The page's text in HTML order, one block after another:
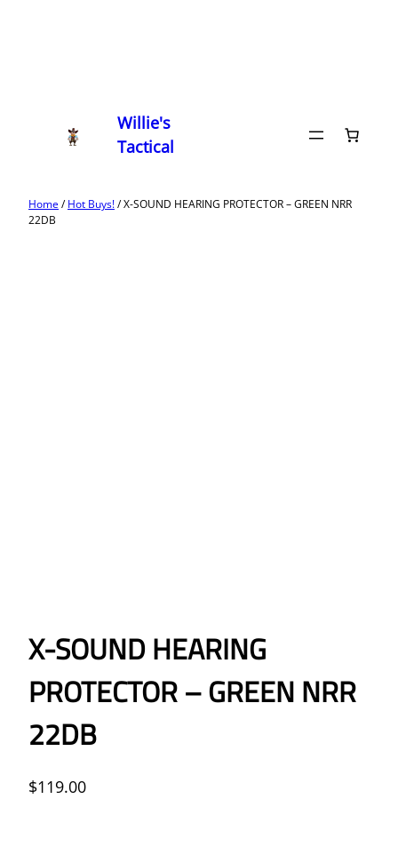
Willie's
Tactical
Home/Hot Buys!/ X-SOUND HEARING PROTECTOR – GREEN NRR
22DB
X-SOUND HEARING
PROTECTOR – GREEN NRR
22DB
$119.00